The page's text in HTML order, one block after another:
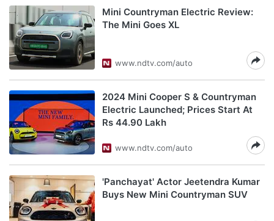
Mini Countryman Electric Review:
The Mini Goes XL
www.ndtv.com/auto
2024 Mini Cooper S & Countryman
Electric Launched; Prices Start At
Rs 44.90 Lakh
www.ndtv.com/auto
'Panchayat' Actor Jeetendra Kumar
Buys New Mini Countryman SUV